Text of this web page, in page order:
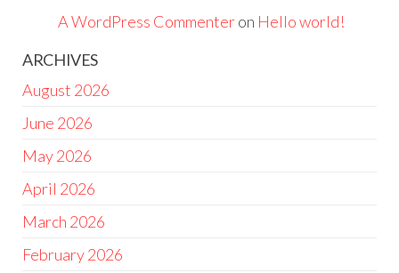
A WordPress Commenteron Hello world!
ARCHIVES
August 2026
June 2026
May 2026
April 2026
March 2026
February 2026